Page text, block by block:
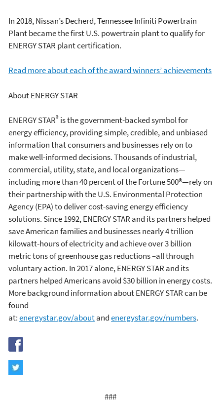
In 2018, Nissan’s Decherd, Tennessee Infiniti Powertrain
Plant became the first U.S. powertrain plant to qualify for
ENERGY STAR plant certification.
Read more about each of the award winners’ achievements
About ENERGY STAR
ENERGY STAR® is the government-backed symbol for
energy efficiency, providing simple, credible, and unbiased
information that consumers and businesses rely on to
make well-informed decisions. Thousands of industrial,
commercial, utility, state, and local organizations—
including more than 40 percent of the Fortune 500®—rely on
their partnership with the U.S. Environmental Protection
Agency (EPA) to deliver cost-saving energy efficiency
solutions. Since 1992, ENERGY STAR and its partners helped
save American families and businesses nearly 4 trillion
kilowatt-hours of electricity and achieve over 3 billion
metric tons of greenhouse gas reductions –all through
voluntary action. In 2017 alone, ENERGY STAR and its
partners helped Americans avoid $30 billion in energy costs.
More background information about ENERGY STAR can be
found
at:energystar.gov/aboutandenergystar.gov/numbers.
###